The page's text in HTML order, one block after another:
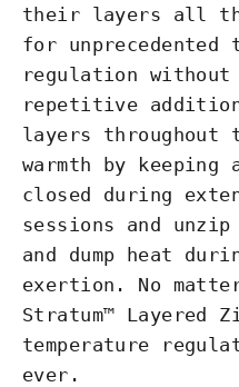
their layers all
for unprecedented
regulation
repetitive
layers throughout
warmth by
closed during
sessions and
and dump heat
exertion. No
Stratum™ Layered
temperature
ever.